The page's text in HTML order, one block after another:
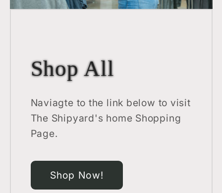
Shop All
Naviagte to the link below to visit
The Shipyard's home Shopping
Page.
Shop Now!